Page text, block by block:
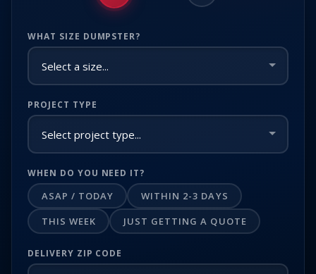
WHAT SIZE DUMPSTER?
PROJECT TYPE
WHEN DO YOU NEED IT?
ASAP / TODAY
WITHIN 2-3 DAYS
THIS WEEK
JUST GETTING A QUOTE
DELIVERY ZIP CODE